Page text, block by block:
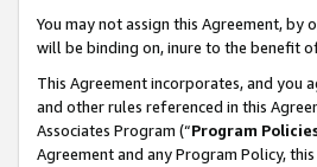
You may not assign this Agreement,
will be binding on, inure to the benefit
This Agreement incorporates, and you
and other rules referenced in this
Associates Program (“Program
Agreement and any Program Policy,